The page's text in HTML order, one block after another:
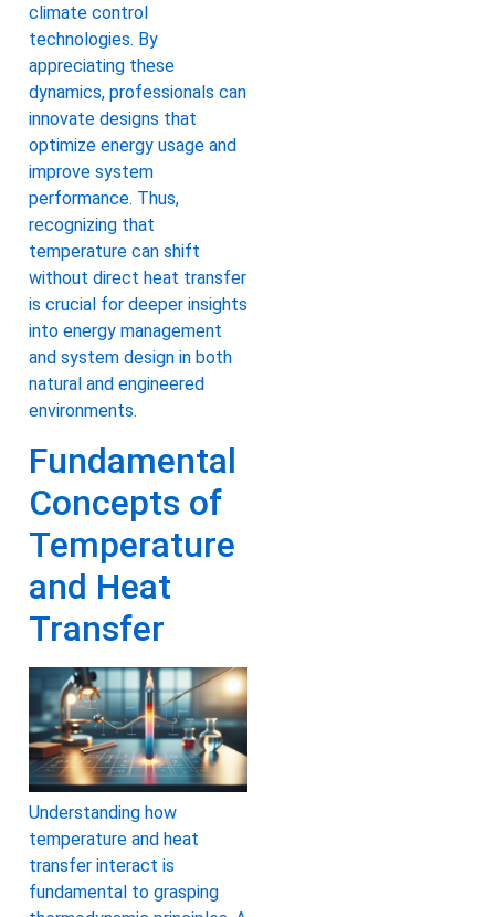
climate control
technologies. By
appreciating these
dynamics, professionals can
innovate designs that
optimize energy usage and
improve system
performance. Thus,
recognizing that
temperature can shift
without direct heat transfer
is crucial for deeper insights
into energy management
and system design in both
natural and engineered
environments.
Fundamental
Concepts of
Temperature
and Heat
Transfer
Understanding how
temperature and heat
transfer interact is
fundamental to grasping